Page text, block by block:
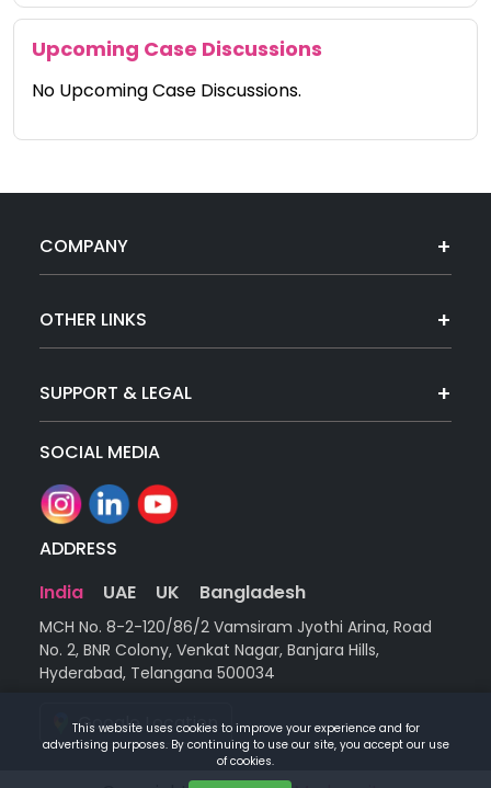
Upcoming Case Discussions
No Upcoming Case Discussions.
COMPANY
OTHER LINKS
SUPPORT & LEGAL
SOCIAL MEDIA
ADDRESS
India
UAE UK Bangladesh
MCH No. 8-2-120/86/2 Vamsiram Jyothi Arina, Road
No. 2, BNR Colony, Venkat Nagar, Banjara Hills,
Hyderabad, Telangana 500034
Google Location
This website uses cookies to improve your experience and for
advertising purposes. By continuing to use our site, you accept our use
of cookies.